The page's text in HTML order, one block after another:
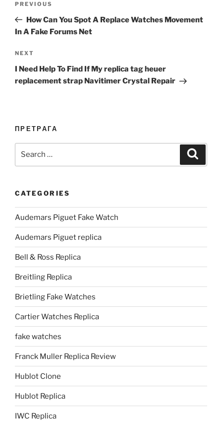
Previous
Post
PREVIOUS
How Can You Spot A Replace Watches Movement
In A Fake Forums Net
Next
Post
NEXT
I Need Help To Find If My replica tag heuer
replacement strap Navitimer Crystal Repair
ПРЕТРАГА
CATEGORIES
Audemars Piguet Fake Watch
Audemars Piguet replica
Bell & Ross Replica
Breitling Replica
Brietling Fake Watches
Cartier Watches Replica
fake watches
Franck Muller Replica Review
Hublot Clone
Hublot Replica
IWC Replica